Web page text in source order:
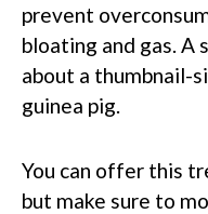
prevent
bloating and gas. A
about a thumbnail-
guinea pig.
You can offer this
but make sure to